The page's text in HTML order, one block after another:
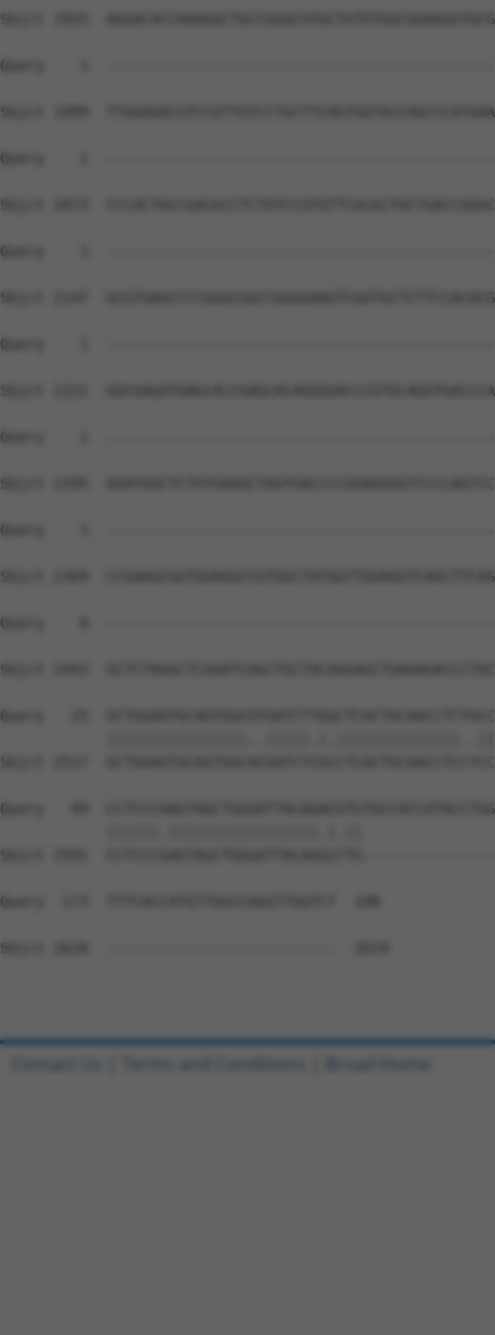
Sbjct 1925
Query    1
Sbjct 1999
Query    1
Sbjct 2073
Query    1
Sbjct 2147
Query    1
Sbjct 2221
Query    1
Sbjct 2295
Query    1
Sbjct 2369
Query    8  ---------------------------------------------
Sbjct 2443
Query   25
Sbjct 2517
Query   99
Sbjct 2591
Query  173  TTTCACCATGTTGGCCAGGTTGGTCT  198
Sbjct 2620  --------------------------  2619
Contact Us Terms and Conditions Broad Home